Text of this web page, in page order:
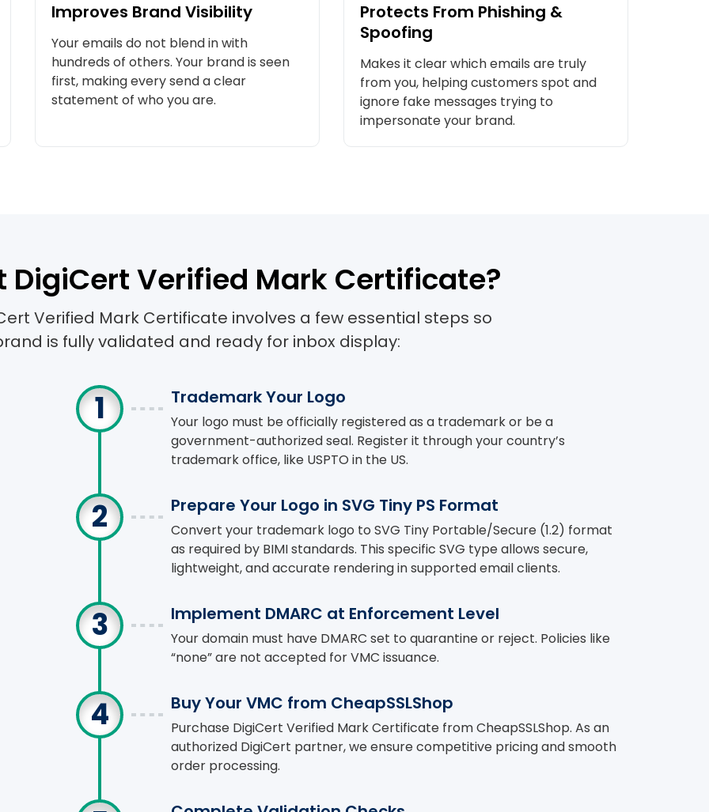
Improves Brand Visibility
Your emails do not blend in with
hundreds of others. Your brand is seen
first, making every send a clear
statement of who you are.
Protects From Phishing &
Spoofing
Makes it clear which emails are truly
from you, helping customers spot and
ignore fake messages trying to
impersonate your brand.
DigiCert Verified Mark Certificate?
Verified Mark Certificate involves a few essential steps so
is fully validated and ready for inbox display:
Trademark Your Logo
Your logo must be officially registered as a trademark or be a
government-authorized seal. Register it through your country’s
trademark office, like USPTO in the US.
Prepare Your Logo in SVG Tiny PS Format
Convert your trademark logo to SVG Tiny Portable/Secure (1.2) format
as required by BIMI standards. This specific SVG type allows secure,
lightweight, and accurate rendering in supported email clients.
Implement DMARC at Enforcement Level
Your domain must have DMARC set to quarantine or reject. Policies like
“none” are not accepted for VMC issuance.
Buy Your VMC from CheapSSLShop
Purchase DigiCert Verified Mark Certificate from CheapSSLShop. As an
authorized DigiCert partner, we ensure competitive pricing and smooth
order processing.
YOU’VE EARNED A GREAT DEAL
You’ve landed a discount on your purchase.
Don’t wait – grab it before it’s gone!
this coupon code during checkout & enjoy instant savings.
10% OFF